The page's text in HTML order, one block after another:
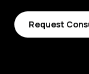
Request